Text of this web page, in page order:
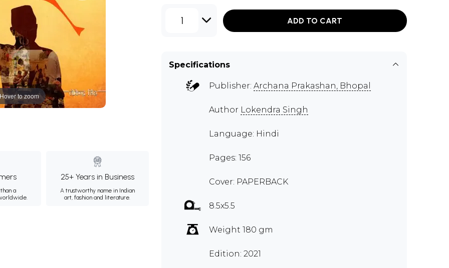
to zoom
a
25+ Years in Business
A trustworthy name in Indian
art, fashion and literature.
1 ADD TO CART
Specifications
Publisher: Archana Prakashan, Bhopal
Author Lokendra Singh
Language: Hindi
Pages: 156
Cover: PAPERBACK
8.5x5.5
Weight 180 gm
Edition: 2021